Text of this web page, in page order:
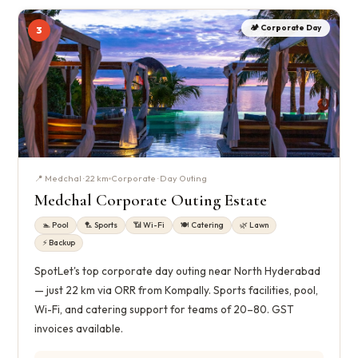
3 🏕️ Corporate Day
📍 Medchal · 22 km Corporate · Day Outing
Medchal Corporate Outing Estate
🏊 Pool 🏸 Sports 📶 Wi-Fi 🍽️ Catering
🌿 Lawn
⚡ Backup
SpotLet's top corporate day outing near North Hyderabad
— just 22 km via ORR from Kompally. Sports facilities, pool,
Wi-Fi, and catering support for teams of 20–80. GST
invoices available.